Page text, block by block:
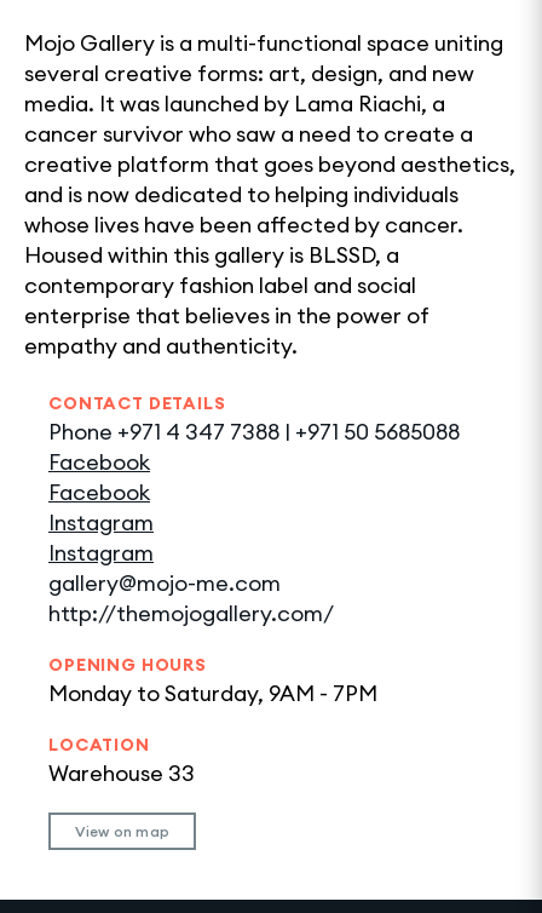
Mojo Gallery is a multi-functional space uniting
several creative forms: art, design, and new
media. It was launched by Lama Riachi, a
cancer survivor who saw a need to create a
creative platform that goes beyond aesthetics,
and is now dedicated to helping individuals
whose lives have been affected by cancer.
Housed within this gallery is BLSSD, a
contemporary fashion label and social
enterprise that believes in the power of
empathy and authenticity.
CONTACT DETAILS
Phone +971 4 347 7388 | +971 50 5685088
Facebook
Facebook
Instagram
Instagram
gallery@mojo-me.com
http://themojogallery.com/
OPENING HOURS
Monday to Saturday, 9AM - 7PM
LOCATION
Warehouse 33
View on map